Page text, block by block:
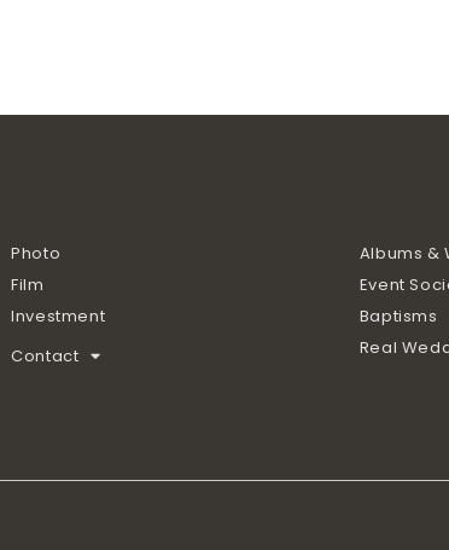
Photo
Film
Investment
Contact
Albums &
Event
Baptisms
Real